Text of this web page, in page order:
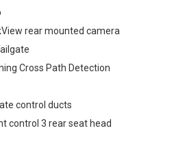
rear mounted camera
Cross Path Detection
control ducts
control 3 rear seat head